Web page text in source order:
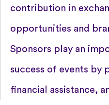
contribution in
opportunities and
Sponsors play an
success of events by
financial assistance,